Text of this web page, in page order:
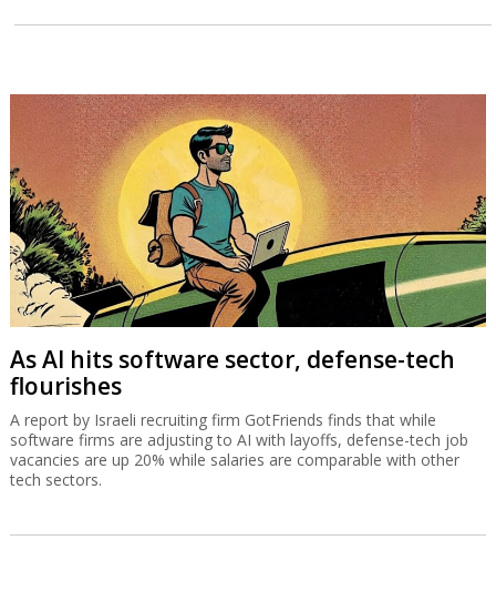
As AI hits software sector, defense-tech
flourishes
A report by Israeli recruiting firm GotFriends finds that while
software firms are adjusting to AI with layoffs, defense-tech job
vacancies are up 20% while salaries are comparable with other
tech sectors.